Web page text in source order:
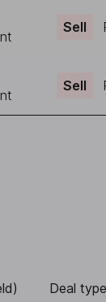
Sell
Sell
Deal type